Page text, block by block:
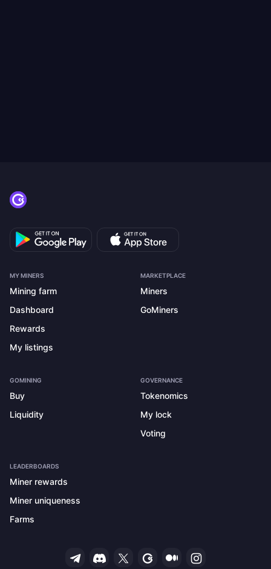
MY MINERS
Mining farm
Dashboard
Rewards
My listings
MARKETPLACE
Miners
GoMiners
GOMINING
Buy
Liquidity
GOVERNANCE
Tokenomics
My lock
Voting
LEADERBOARDS
Miner rewards
Miner uniqueness
Farms